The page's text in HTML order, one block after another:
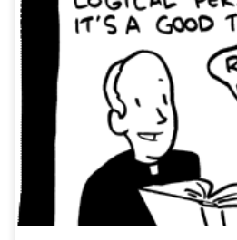
Warning: while I do not find this
if you peruse this sight you will find
questionable taste.
Saturday
Zach Weiner Each comic is